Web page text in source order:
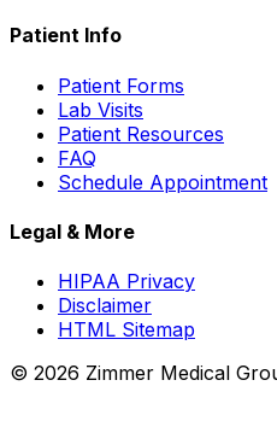
Patient Info
Patient Forms
Lab Visits
Patient Resources
FAQ
Schedule Appointment
Legal & More
HIPAA Privacy
Disclaimer
HTML Sitemap
© 2026 Zimmer Medical